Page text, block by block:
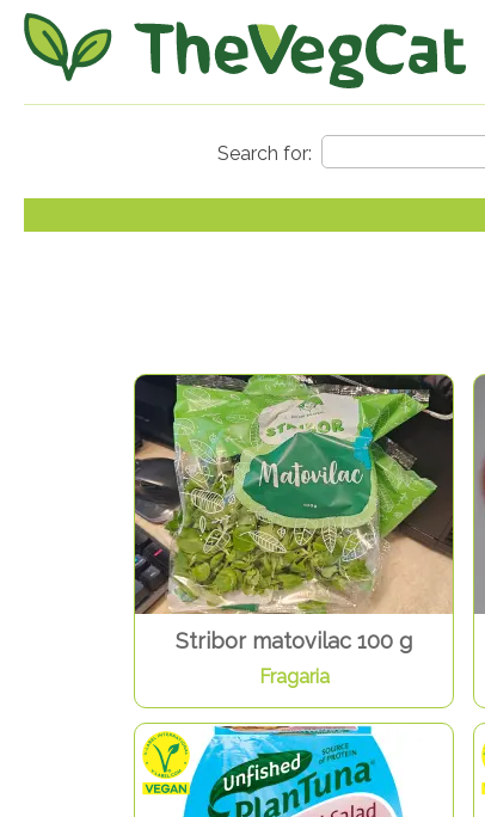
Stribor matovilac 100 g
Fragaria